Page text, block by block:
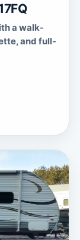
a walk-
and full-